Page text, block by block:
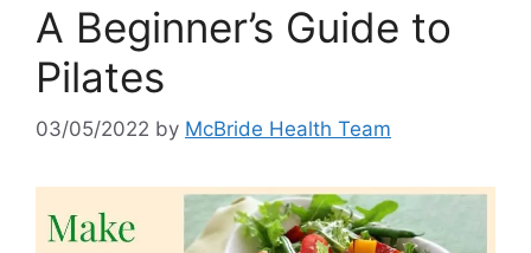
A Beginner’s Guide to
Pilates
03/05/2022 by McBride Health Team